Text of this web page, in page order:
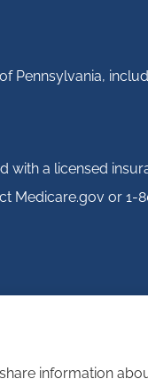
Pennsylvania,
a licensed
or 1-
information